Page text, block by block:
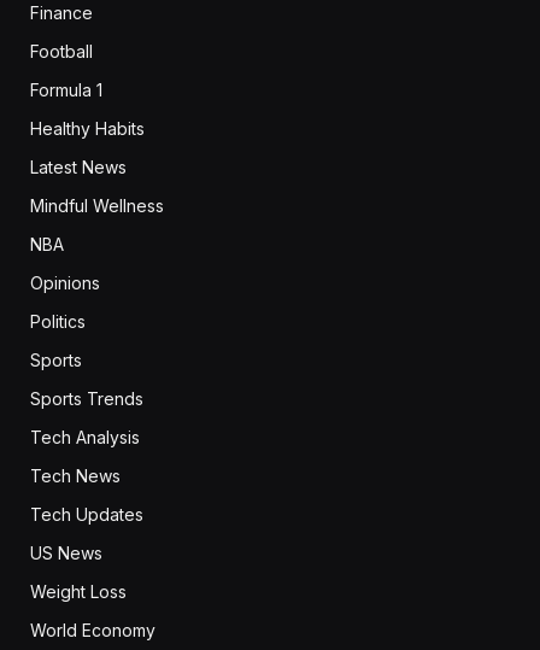
Finance
Football
Formula 1
Healthy Habits
Latest News
Mindful Wellness
NBA
Opinions
Politics
Sports
Sports Trends
Tech Analysis
Tech News
Tech Updates
US News
Weight Loss
World Economy